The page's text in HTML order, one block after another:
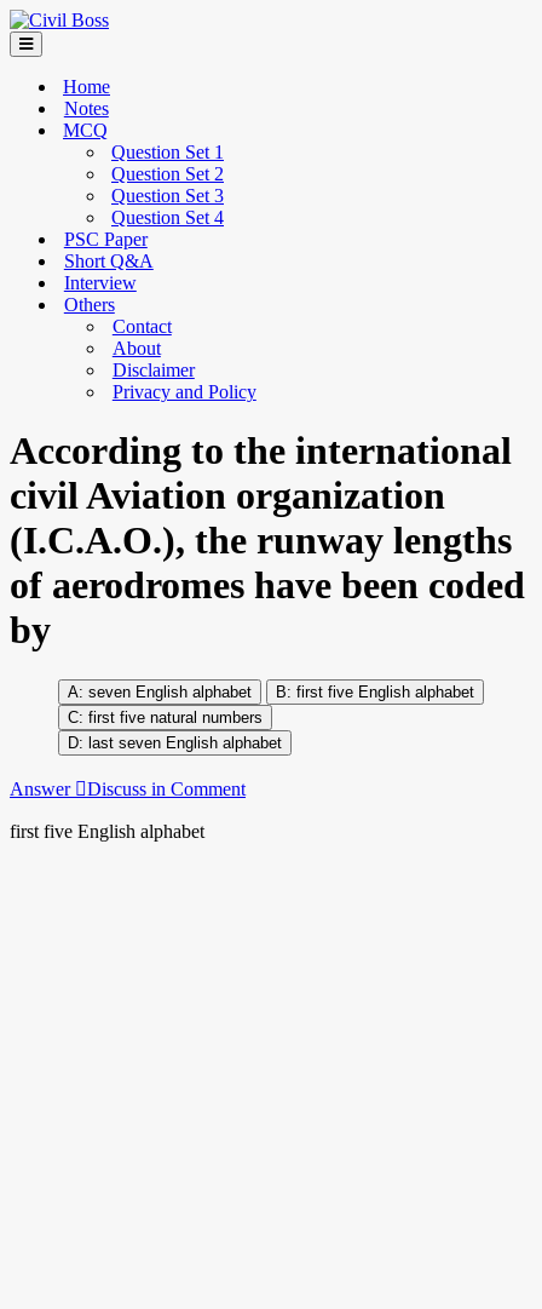
Home
Notes
MCQ
Question Set 1
Question Set 2
Question Set 3
Question Set 4
PSC Paper
Short Q&A
Interview
Others
Contact
About
Disclaimer
Privacy and Policy
According to the international
civil Aviation organization
(I.C.A.O.), the runway lengths
of aerodromes have been coded
by
seven English alphabet
first five English alphabet
first five natural numbers
last seven English alphabet
Answer Discuss in Comment
first five English alphabet